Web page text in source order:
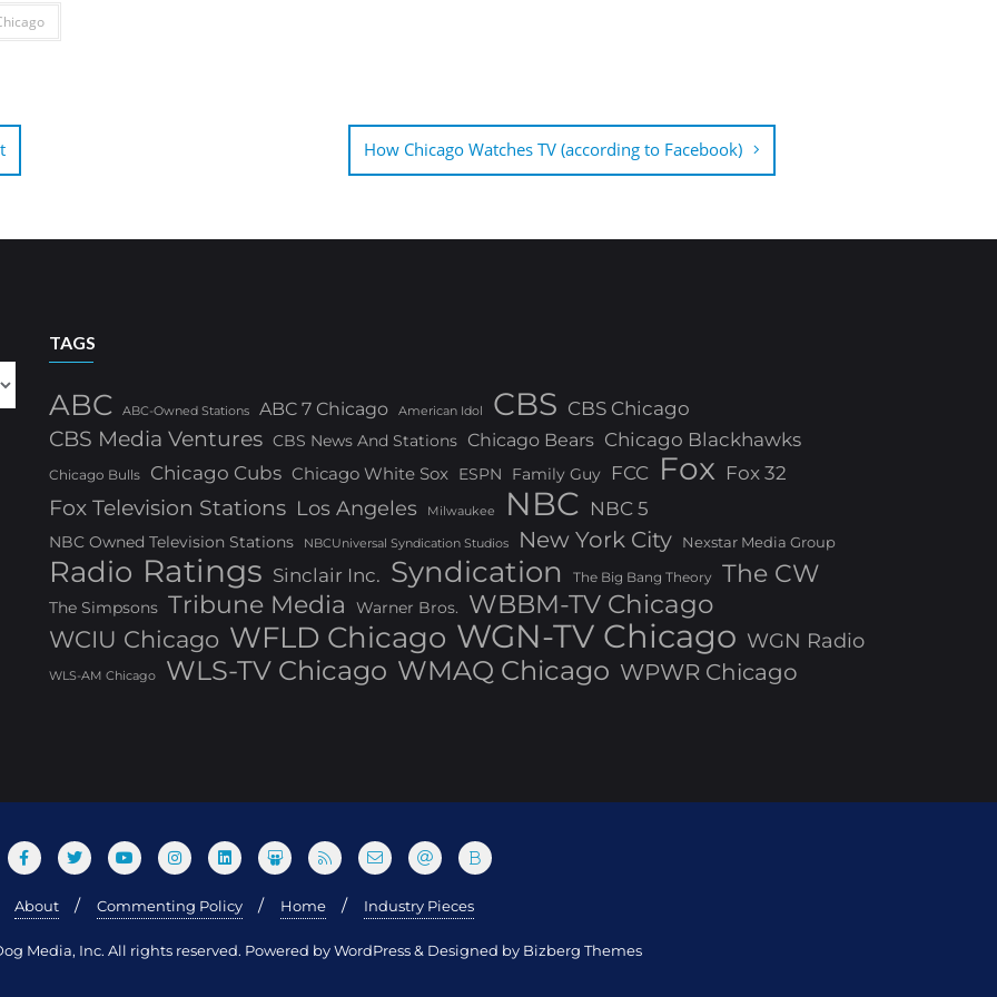
How Chicago Watches TV (according to Facebook)
TAGS
ABC ABC-Owned Stations ABC 7 Chicago American Idol CBS CBS Chicago
CBS Media Ventures CBS News And Stations Chicago Bears Chicago Blackhawks
Chicago Bulls Chicago Cubs Chicago White Sox ESPN Family Guy FCC Fox Fox 32
Fox Television Stations Los Angeles Milwaukee NBC NBC 5
NBC Owned Television Stations NBCUniversal Syndication Studios New York City Nexstar Media Group
Radio Ratings Sinclair Inc. Syndication The Big Bang Theory The CW
The Simpsons Tribune Media Warner Bros. WBBM-TV Chicago
WCIU Chicago WFLD Chicago WGN-TV Chicago WGN Radio
WLS-AM Chicago WLS-TV Chicago WMAQ Chicago WPWR Chicago
About Commenting Policy Home Industry Pieces
Media, Inc. All rights reserved. Powered by WordPress & Designed by Bizberg Themes